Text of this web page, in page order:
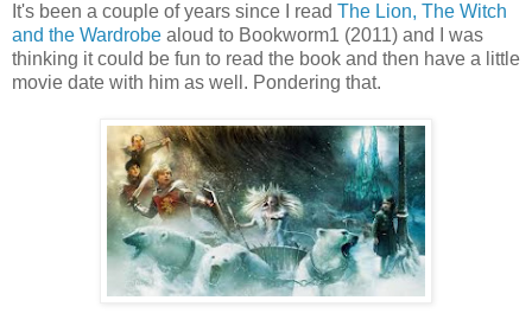
It's been a couple of years since I read The Lion, The Witch
and the Wardrobe aloud to Bookworm1 (2011) and I was
thinking it could be fun to read the book and then have a little
movie date with him as well. Pondering that.